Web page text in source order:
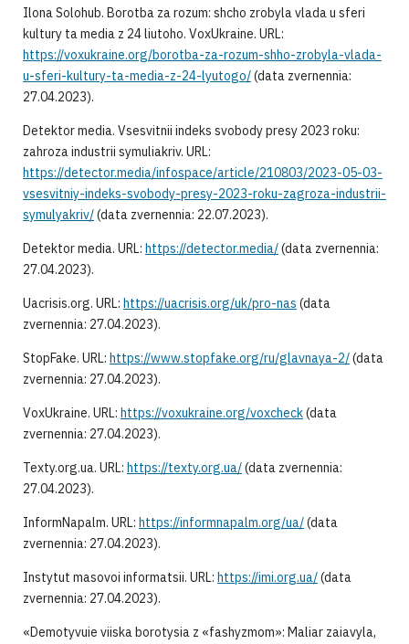
Ilona Solohub. Borotba za rozum: shcho zrobyla vlada u sferi
kultury ta media z 24 liutoho. VoxUkraine. URL:
https://voxukraine.org/borotba-za-rozum-shho-zrobyla-vlada-
u-sferi-kultury-ta-media-z-24-lyutogo/(data zvernennia:
27.04.2023).
Detektor media. Vsesvitnii indeks svobody presy 2023 roku:
zahroza industrii symuliakriv. URL:
https://detector.media/infospace/article/210803/2023-05-03-
vsesvitniy-indeks-svobody-presy-2023-roku-zagroza-industrii-
symulyakriv/(data zvernennia: 22.07.2023).
Detektor media. URL: https://detector.media/(data zvernennia:
27.04.2023).
Uacrisis.org. URL: https://uacrisis.org/uk/pro-nas (data
zvernennia: 27.04.2023).
StopFake. URL: https://www.stopfake.org/ru/glavnaya-2/(data
zvernennia: 27.04.2023).
VoxUkraine. URL: https://voxukraine.org/voxcheck(data
zvernennia: 27.04.2023).
Texty.org.ua. URL: https://texty.org.ua/(data zvernennia:
27.04.2023).
InformNapalm. URL: https://informnapalm.org/ua/(data
zvernennia: 27.04.2023).
Instytut masovoi informatsii. URL: https://imi.org.ua/(data
zvernennia: 27.04.2023).
«Demotyvuie viiska borotysia z «fashyzmom»: Maliar zaiavyla,